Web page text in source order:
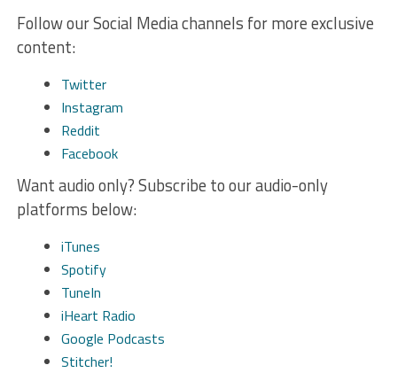
Follow our Social Media channels for more exclusive
content:
Twitter
Instagram
Reddit
Facebook
Want audio only? Subscribe to our audio-only
platforms below:
iTunes
Spotify
TuneIn
iHeart Radio
Google Podcasts
Stitcher!